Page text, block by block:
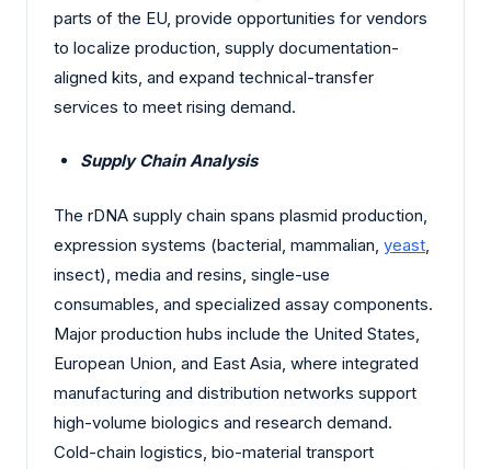
parts of the EU, provide opportunities for vendors
to localize production, supply documentation-
aligned kits, and expand technical-transfer
services to meet rising demand.
Supply Chain Analysis
The rDNA supply chain spans plasmid production,
expression systems (bacterial, mammalian, yeast
insect), media and resins, single-use
consumables, and specialized assay components.
Major production hubs include the United States,
European Union, and East Asia, where integrated
manufacturing and distribution networks support
high-volume biologics and research demand.
Cold-chain logistics, bio-material transport